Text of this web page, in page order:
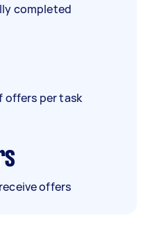
completed
offers per task
offers